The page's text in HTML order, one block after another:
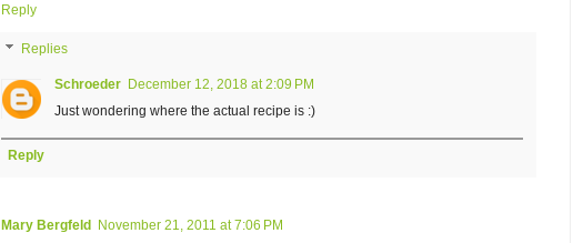
Reply
Replies
Schroeder December 12, 2018 at 2:09 PM
Just wondering where the actual recipe is :)
Reply
Mary Bergfeld
November 21, 2011 at 7:06 PM